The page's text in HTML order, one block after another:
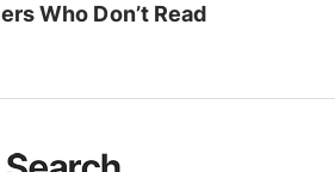
Who Don’t Read